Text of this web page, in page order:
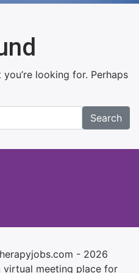
looking for. Perhaps
Search
- 2026
virtual meeting place for